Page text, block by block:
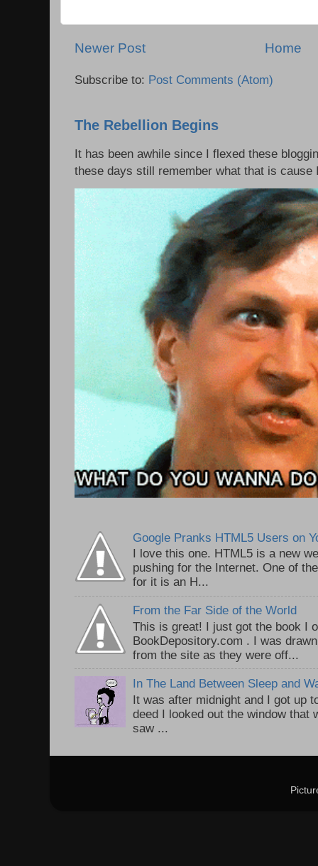
Newer Post Home
Subscribe to: Post Comments (Atom)
The Rebellion Begins
It has been awhile since I flexed these
these days still remember what that is cause
Google Pranks HTML5 Users on
I love this one. HTML5 is a new
pushing for the Internet. One of
for it is an H...
From the Far Side of the World
This is great! I just got the book I
BookDepository.com . I was
from the site as they were off...
In The Land Between Sleep and
It was after midnight and I got up
deed I looked out the window that
saw ...